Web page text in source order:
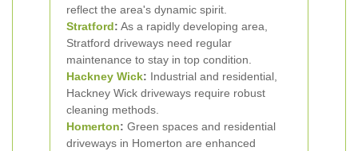
reflect the area's dynamic spirit.
Stratford: As a rapidly developing area,
Stratford driveways need regular
maintenance to stay in top condition.
Hackney Wick: Industrial and residential,
Hackney Wick driveways require robust
cleaning methods.
Homerton: Green spaces and residential
driveways in Homerton are enhanced